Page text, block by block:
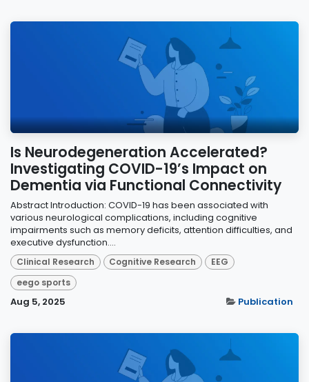
Is Neurodegeneration Accelerated?
Investigating COVID-19’s Impact on
Dementia via Functional Connectivity
Abstract Introduction: COVID-19 has been associated with
various neurological complications, including cognitive
impairments such as memory deficits, attention difficulties, and
executive dysfunction....
Clinical Research Cognitive Research
EEG
eego sports
Aug 5, 2025 Publication